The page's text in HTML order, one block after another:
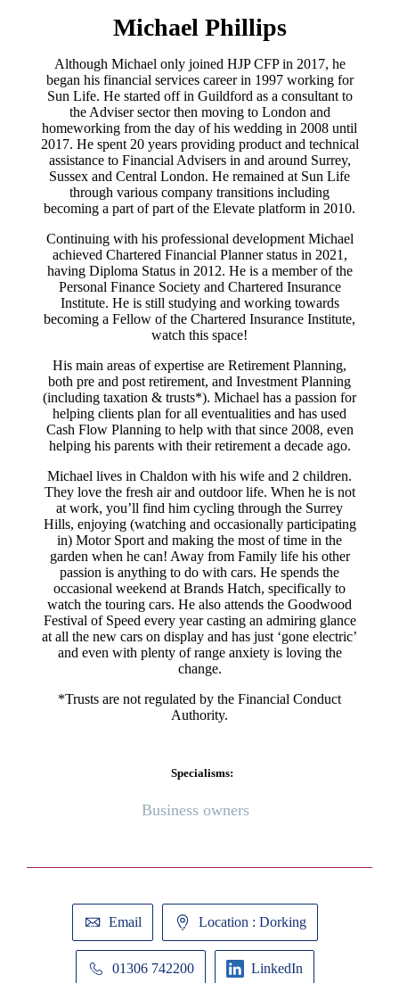
Michael Phillips
Although Michael only joined HJP CFP in 2017, he
began his financial services career in 1997 working for
Sun Life. He started off in Guildford as a consultant to
the Adviser sector then moving to London and
homeworking from the day of his wedding in 2008 until
2017. He spent 20 years providing product and technical
assistance to Financial Advisers in and around Surrey,
Sussex and Central London. He remained at Sun Life
through various company transitions including
becoming a part of part of the Elevate platform in 2010.
Continuing with his professional development Michael
achieved Chartered Financial Planner status in 2021,
having Diploma Status in 2012. He is a member of the
Personal Finance Society and Chartered Insurance
Institute. He is still studying and working towards
becoming a Fellow of the Chartered Insurance Institute,
watch this space!
His main areas of expertise are Retirement Planning,
both pre and post retirement, and Investment Planning
(including taxation & trusts*). Michael has a passion for
helping clients plan for all eventualities and has used
Cash Flow Planning to help with that since 2008, even
helping his parents with their retirement a decade ago.
Michael lives in Chaldon with his wife and 2 children.
They love the fresh air and outdoor life. When he is not
at work, you’ll find him cycling through the Surrey
Hills, enjoying (watching and occasionally participating
in) Motor Sport and making the most of time in the
garden when he can! Away from Family life his other
passion is anything to do with cars. He spends the
occasional weekend at Brands Hatch, specifically to
watch the touring cars. He also attends the Goodwood
Festival of Speed every year casting an admiring glance
at all the new cars on display and has just ‘gone electric’
and even with plenty of range anxiety is loving the
change.
*Trusts are not regulated by the Financial Conduct
Authority.
Specialisms:
Business owners
Email Location : Dorking
01306 742200 LinkedIn